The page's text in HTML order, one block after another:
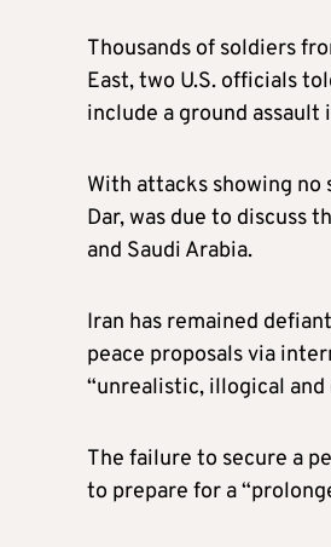
Thousands of soldiers
East, two U.S. officials
include a ground assault
With attacks showing no
Dar, was due to discuss
and Saudi Arabia.
Iran has remained
peace proposals via
“unrealistic, illogical and
The failure to secure a
to prepare for a